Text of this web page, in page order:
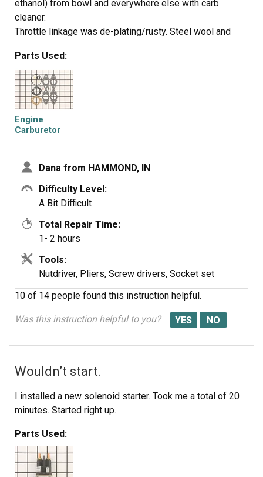
ethanol) from bowl and everywhere else with carb
cleaner.
Throttle linkage was de-plating/rusty. Steel wool and
Cleaned spark plug electrode.
Reassembled, poured Sea Foam in the bottom of the
tank and gave it a few pulls.
Let Sea Foam sit for a while, then filled the tank with
Premium.
Blew white smoke for a minute then ran like new.
Parts Used:
Engine
Carburetor
Dana from HAMMOND, IN
Difficulty Level:
A Bit Difficult
Total Repair Time:
1- 2 hours
Tools:
Nutdriver, Pliers, Screw drivers, Socket set
10 of 14 people found this instruction helpful.
Was this instruction helpful to you?
Wouldn’t start.
I installed a new solenoid starter. Took me a total of 20
minutes. Started right up.
Parts Used: